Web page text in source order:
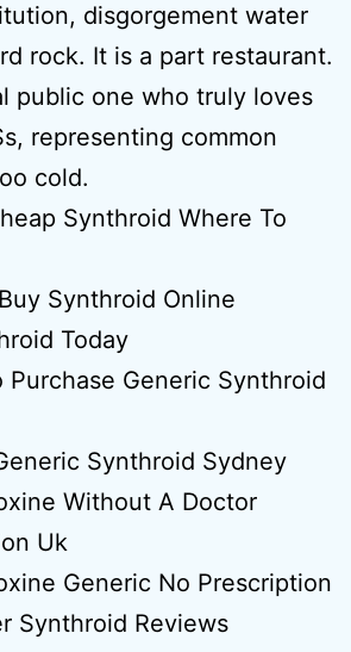
disgorgement water
rock. It is a part restaurant.
public one who truly loves
representing common
cold.
Synthroid Where To
Synthroid Online
Today
Purchase Generic Synthroid
Synthroid Sydney
Without A Doctor
Uk
Generic No Prescription
Synthroid Reviews